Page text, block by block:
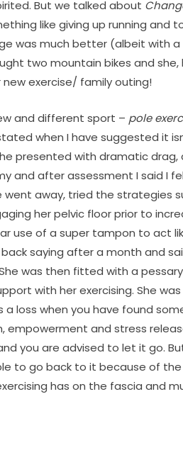
But we talked about
like giving up running and
was much better (albeit with a
two mountain bikes and she,
exercise/ family outing!
and different sport – pole
when I have suggested it
presented with dramatic drag,
and after assessment I said I
went away, tried the strategies
her pelvic floor prior to
use of a super tampon to act
saying after a month and
was then fitted with a
with her exercising. She
loss when you have found
empowerment and stress
you are advised to let it go.
to go back to it because of
has on the fascia and